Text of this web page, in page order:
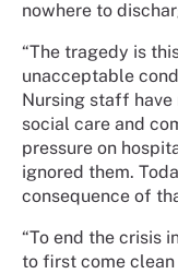
nowhere to
“The tragedy is
unacceptable
Nursing staff
social care and
pressure on
ignored them.
consequence of
“To end the crisis
to first come clean